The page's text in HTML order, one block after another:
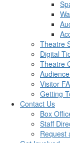
Theatre
Digital
Theatre
Visitor
Getting
Contact Us
Box
Staff
Request